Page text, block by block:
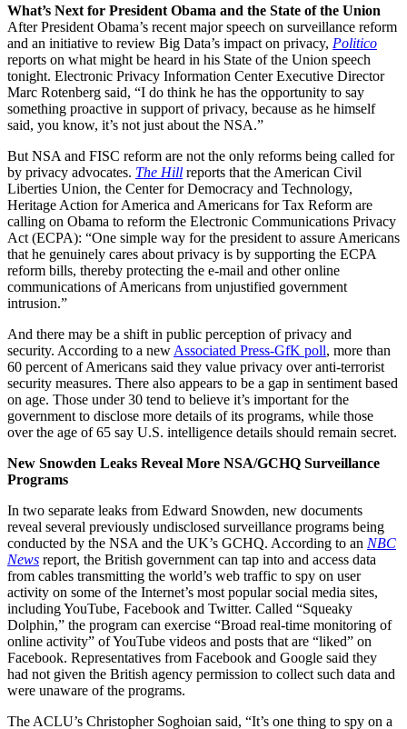
What’s Next for President Obama and the State of the Union
After President Obama’s recent major speech on surveillance reform
and an initiative to review Big Data’s impact on privacy, Politico
reports on what might be heard in his State of the Union speech
tonight. Electronic Privacy Information Center Executive Director
Marc Rotenberg said, “I do think he has the opportunity to say
something proactive in support of privacy, because as he himself
said, you know, it’s not just about the NSA.”
But NSA and FISC reform are not the only reforms being called for
by privacy advocates. The Hill reports that the American Civil
Liberties Union, the Center for Democracy and Technology,
Heritage Action for America and Americans for Tax Reform are
calling on Obama to reform the Electronic Communications Privacy
Act (ECPA): “One simple way for the president to assure Americans
that he genuinely cares about privacy is by supporting the ECPA
reform bills, thereby protecting the e-mail and other online
communications of Americans from unjustified government
intrusion.”
And there may be a shift in public perception of privacy and
security. According to a new Associated Press-GfK poll, more than
60 percent of Americans said they value privacy over anti-terrorist
security measures. There also appears to be a gap in sentiment based
on age. Those under 30 tend to believe it’s important for the
government to disclose more details of its programs, while those
over the age of 65 say U.S. intelligence details should remain secret.
New Snowden Leaks Reveal More NSA/GCHQ Surveillance
Programs
In two separate leaks from Edward Snowden, new documents
reveal several previously undisclosed surveillance programs being
conducted by the NSA and the UK’s GCHQ. According to an NBC
News report, the British government can tap into and access data
from cables transmitting the world’s web traffic to spy on user
activity on some of the Internet’s most popular social media sites,
including YouTube, Facebook and Twitter. Called “Squeaky
Dolphin,” the program can exercise “Broad real-time monitoring of
online activity” of YouTube videos and posts that are “liked” on
Facebook. Representatives from Facebook and Google said they
had not given the British agency permission to collect such data and
were unaware of the programs.
The ACLU’s Christopher Soghoian said, “It’s one thing to spy on a